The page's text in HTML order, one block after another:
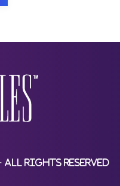
All Rights Reserved